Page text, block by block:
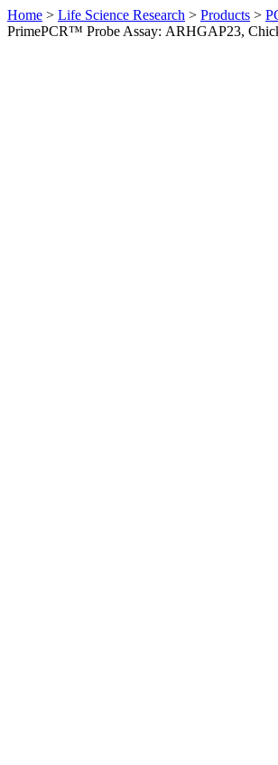
Home > Life Science Research > Products >
PrimePCR™ Probe Assay: ARHGAP23,